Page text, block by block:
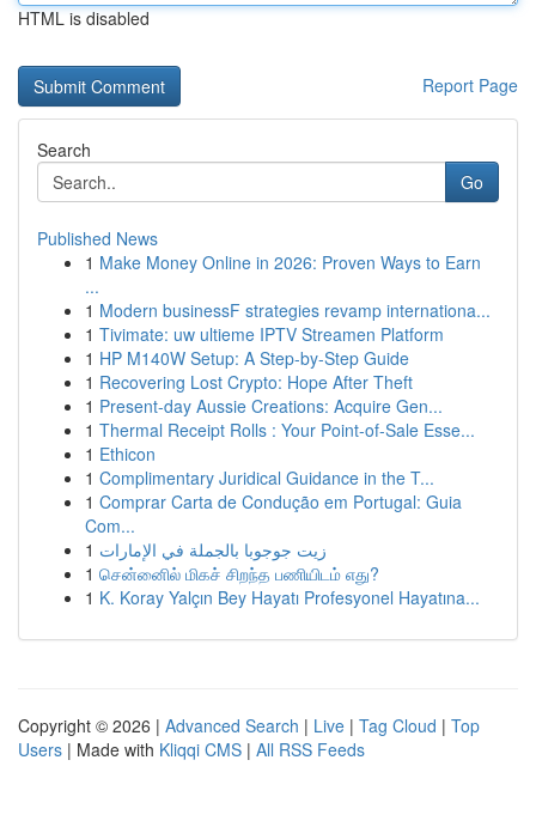
HTML is disabled
Report Page
Search
Go
Published News
1 Make Money Online in 2026: Proven Ways to Earn
...
1 Modern businessF strategies revamp internationa...
1 Tivimate: uw ultieme IPTV Streamen Platform
1 HP M140W Setup: A Step-by-Step Guide
1 Recovering Lost Crypto: Hope After Theft
1 Present-day Aussie Creations: Acquire Gen...
1 Thermal Receipt Rolls : Your Point-of-Sale Esse...
1 Ethicon
1 Complimentary Juridical Guidance in the T...
1 Comprar Carta de Condução em Portugal: Guia
Com...
1 زيت جوجوبا بالجملة في الإمارات
1 சென்னைில் மிகச் சிறந்த பணியிடம் எது?
1 K. Koray Yalçın Bey Hayatı Profesyonel Hayatına...
Copyright © 2026 | Advanced Search | Live | Tag Cloud | Top
Users | Made with Kliqqi CMS | All RSS Feeds